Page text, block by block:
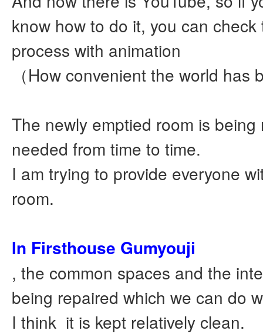
know how to do it, you can check
process with animation
（How convenient the world has
The newly emptied room is being
needed from time to time.
I am trying to provide everyone
room.
In Firsthouse Gumyouji
, the common spaces and the
being repaired which we can do
I think it is kept relatively clean.